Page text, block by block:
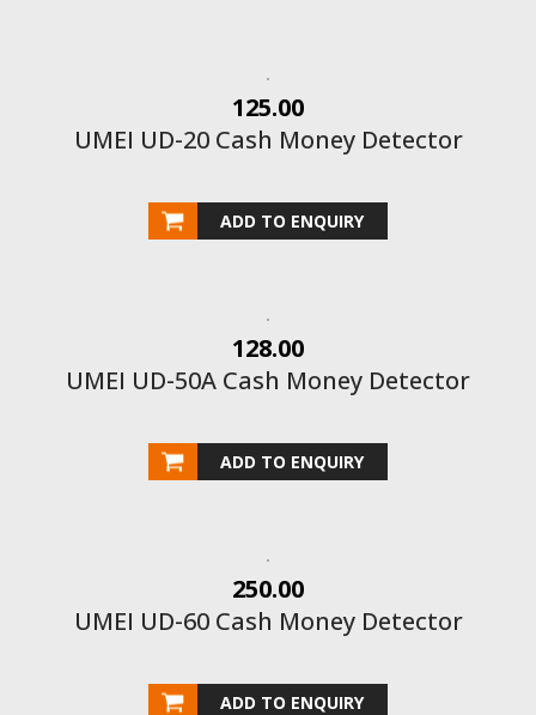
125.00
UMEI UD-20 Cash Money Detector
ADD TO ENQUIRY
128.00
UMEI UD-50A Cash Money Detector
ADD TO ENQUIRY
250.00
UMEI UD-60 Cash Money Detector
ADD TO ENQUIRY